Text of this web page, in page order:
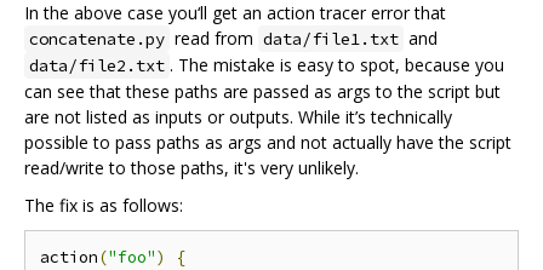
In the above case you‘ll get an action tracer error that
concatenate.py read from data/file1.txt and
data/file2.txt . The mistake is easy to spot, because you
can see that these paths are passed as args to the script but
are not listed as inputs or outputs. While it’s technically
possible to pass paths as args and not actually have the script
read/write to those paths, it's very unlikely.
The fix is as follows:
action("foo")
{